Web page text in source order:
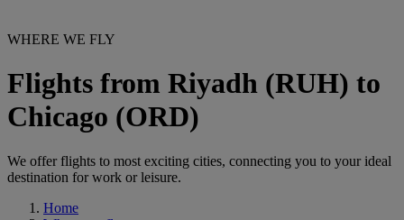
WHERE WE FLY
Flights from Riyadh (RUH) to
Chicago (ORD)
We offer flights to most exciting cities, connecting you to your ideal
destination for work or leisure.
Home